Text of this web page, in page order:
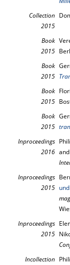
Collection
2015
Book
2015
Book
2015
Book
2015
Book
2015
Inproceedings
2016
Inproceedings
2015
Inproceedings
2015
Incollection